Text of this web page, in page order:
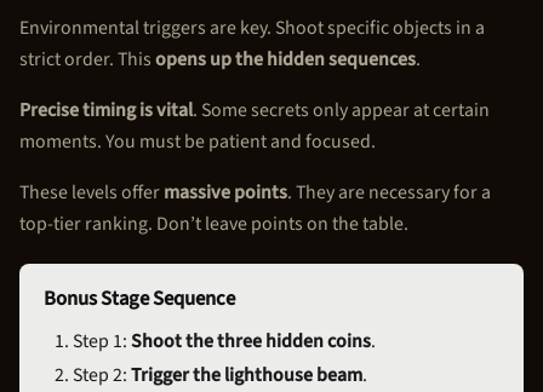
Environmental triggers are key. Shoot specific objects in a
strict order. Thisopens up the hidden sequences.
Precise timing is vital. Some secrets only appear at certain
moments. You must be patient and focused.
These levels offermassive points. They are necessary for a
top-tier ranking. Don’t leave points on the table.
Bonus Stage Sequence
Step 1:Shoot the three hidden coins.
Step 2:Trigger the lighthouse beam.